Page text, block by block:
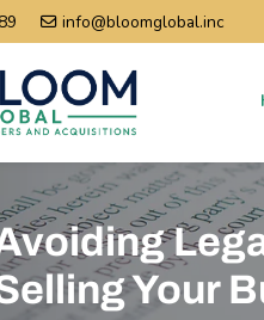
info@bloomglobal.inc
Your